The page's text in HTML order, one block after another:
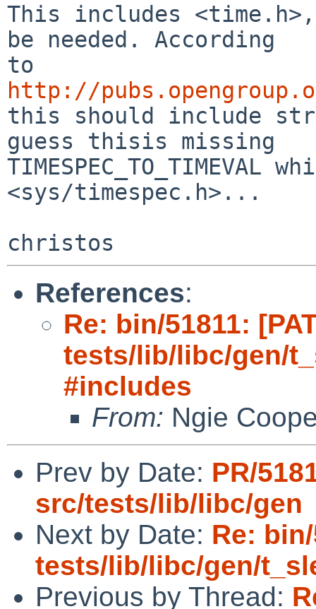
This includes
be needed. According
http://
this should include
guess thisis missing
<sys/timespec.h>...
References:
Re: bin/51811:
tests/lib/libc/gen/
#includes
From: Ngie
Prev by Date: PR/
src/tests/lib/libc/gen
Next by Date: Re:
tests/lib/libc/gen/
Previous by Thread: